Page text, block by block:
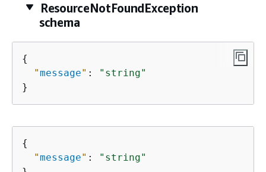
ResourceNotFoundException
schema
{
"message" :
"string"
}
{
"message" :
"string"